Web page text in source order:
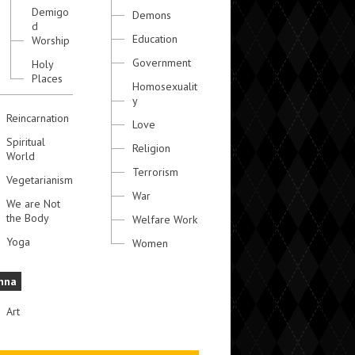
Demigo
d
Worship
Holy
Places
Reincarnation
Spiritual
World
Vegetarianism
We are Not
the Body
Yoga
Art
Demons
Education
Government
Homosexualit
y
Love
Religion
Terrorism
War
Welfare Work
Women